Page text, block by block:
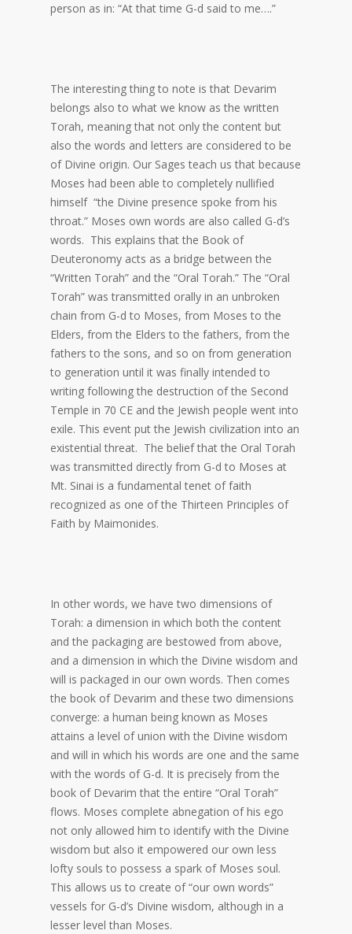
person as in: “At that time G-d said to me….”
The interesting thing to note is that Devarim
belongs also to what we know as the written
Torah, meaning that not only the content but
also the words and letters are considered to be
of Divine origin. Our Sages teach us that because
Moses had been able to completely nullified
himself “the Divine presence spoke from his
throat.” Moses own words are also called G-d’s
words. This explains that the Book of
Deuteronomy acts as a bridge between the
“Written Torah” and the “Oral Torah.” The “Oral
Torah” was transmitted orally in an unbroken
chain from G-d to Moses, from Moses to the
Elders, from the Elders to the fathers, from the
fathers to the sons, and so on from generation
to generation until it was finally intended to
writing following the destruction of the Second
Temple in 70 CE and the Jewish people went into
exile. This event put the Jewish civilization into an
existential threat. The belief that the Oral Torah
was transmitted directly from G-d to Moses at
Mt. Sinai is a fundamental tenet of faith
recognized as one of the Thirteen Principles of
Faith by Maimonides.
In other words, we have two dimensions of
Torah: a dimension in which both the content
and the packaging are bestowed from above,
and a dimension in which the Divine wisdom and
will is packaged in our own words. Then comes
the book of Devarim and these two dimensions
converge: a human being known as Moses
attains a level of union with the Divine wisdom
and will in which his words are one and the same
with the words of G-d. It is precisely from the
book of Devarim that the entire “Oral Torah”
flows. Moses complete abnegation of his ego
not only allowed him to identify with the Divine
wisdom but also it empowered our own less
lofty souls to possess a spark of Moses soul.
This allows us to create of “our own words”
vessels for G-d’s Divine wisdom, although in a
lesser level than Moses.